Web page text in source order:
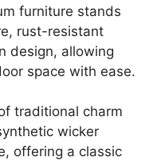
furniture stands
rust-resistant
design, allowing
space with ease.
traditional charm
wicker
offering a classic